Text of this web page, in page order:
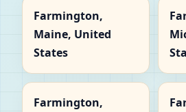
Farmington,
Maine, United
States
Farmington,